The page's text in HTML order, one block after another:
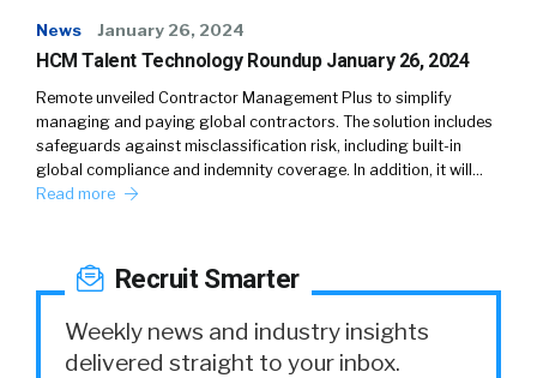
News January 26, 2024
HCM Talent Technology Roundup January 26, 2024
Remote unveiled Contractor Management Plus to simplify
managing and paying global contractors. The solution includes
safeguards against misclassification risk, including built-in
global compliance and indemnity coverage. In addition, it will…
Read more
Recruit Smarter
Weekly news and industry insights
delivered straight to your inbox.